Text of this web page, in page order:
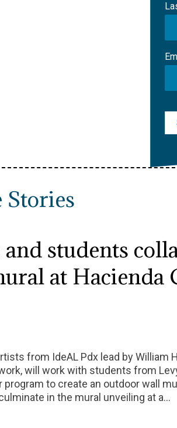
students
at Hacienda
from IdeAL Pdx lead by William
will work with students from
to create an outdoor wall
in the mural unveiling at a…